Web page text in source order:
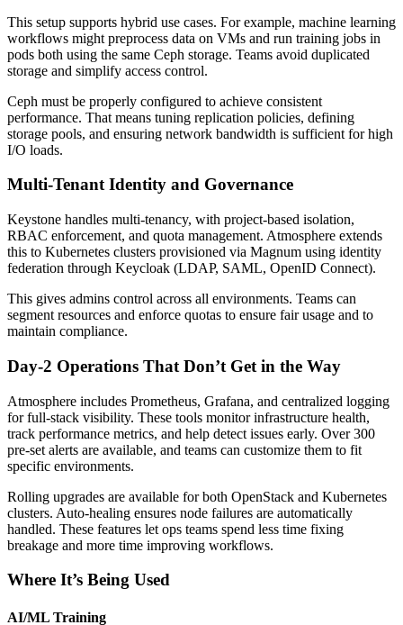
This setup supports hybrid use cases. For example, machine learning
workflows might preprocess data on VMs and run training jobs in
pods both using the same Ceph storage. Teams avoid duplicated
storage and simplify access control.
Ceph must be properly configured to achieve consistent
performance. That means tuning replication policies, defining
storage pools, and ensuring network bandwidth is sufficient for high
I/O loads.
Multi-Tenant Identity and Governance
Keystone handles multi-tenancy, with project-based isolation,
RBAC enforcement, and quota management. Atmosphere extends
this to Kubernetes clusters provisioned via Magnum using identity
federation through Keycloak (LDAP, SAML, OpenID Connect).
This gives admins control across all environments. Teams can
segment resources and enforce quotas to ensure fair usage and to
maintain compliance.
Day-2 Operations That Don’t Get in the Way
Atmosphere includes Prometheus, Grafana, and centralized logging
for full-stack visibility. These tools monitor infrastructure health,
track performance metrics, and help detect issues early. Over 300
pre-set alerts are available, and teams can customize them to fit
specific environments.
Rolling upgrades are available for both OpenStack and Kubernetes
clusters. Auto-healing ensures node failures are automatically
handled. These features let ops teams spend less time fixing
breakage and more time improving workflows.
Where It’s Being Used
AI/ML Training